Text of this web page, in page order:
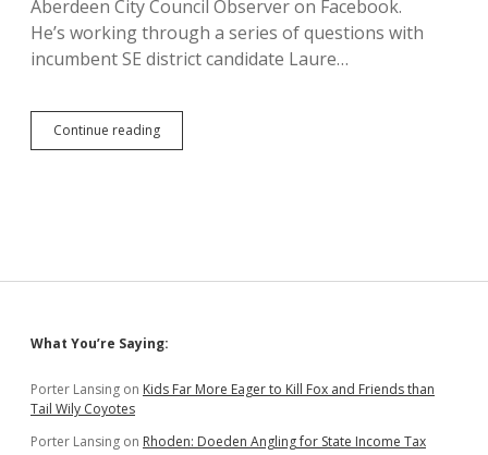
Aberdeen City Council Observer on Facebook.
He’s working through a series of questions with
incumbent SE district candidate Laure…
Continue readingAberdeen
City
Needs
Sidebar
What You’re Saying:
Porter Lansing on Kids Far More Eager to Kill Fox and Friends than
Tail Wily Coyotes
Porter Lansing on Rhoden: Doeden Angling for State Income Tax